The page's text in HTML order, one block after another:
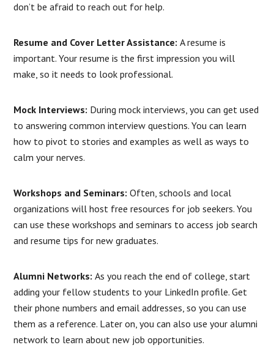
don’t be afraid to reach out for help.
Resume and Cover Letter Assistance:A resume is
important. Your resume is the first impression you will
make, so it needs to look professional.
Mock Interviews: During mock interviews, you can get used
to answering common interview questions. You can learn
how to pivot to stories and examples as well as ways to
calm your nerves.
Workshops and Seminars:Often, schools and local
organizations will host free resources for job seekers. You
can use these workshops and seminars to access job search
and resume tips for new graduates.
Alumni Networks:As you reach the end of college, start
adding your fellow students to your LinkedIn profile. Get
their phone numbers and email addresses, so you can use
them as a reference. Later on, you can also use your alumni
network to learn about new job opportunities.